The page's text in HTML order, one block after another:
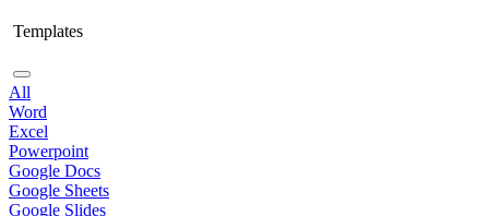
Templates
All
Word
Excel
Powerpoint
Google Docs
Google Sheets
Google Slides